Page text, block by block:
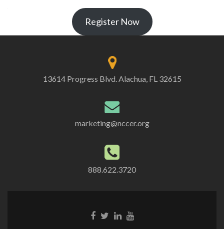
Register Now
13614 Progress Blvd. Alachua, FL 32615
marketing@nccer.org
888.622.3720